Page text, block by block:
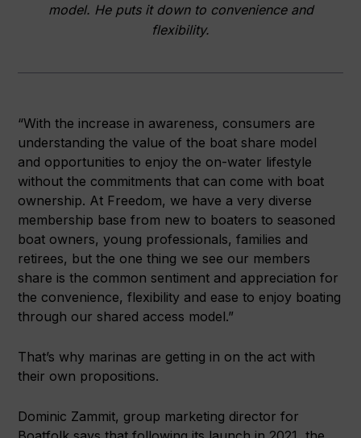
model. He puts it down to convenience and
flexibility.
“With the increase in awareness, consumers are
understanding the value of the boat share model
and opportunities to enjoy the on-water lifestyle
without the commitments that can come with boat
ownership. At Freedom, we have a very diverse
membership base from new to boaters to seasoned
boat owners, young professionals, families and
retirees, but the one thing we see our members
share is the common sentiment and appreciation for
the convenience, flexibility and ease to enjoy boating
through our shared access model.”
That’s why marinas are getting in on the act with
their own propositions.
Dominic Zammit, group marketing director for